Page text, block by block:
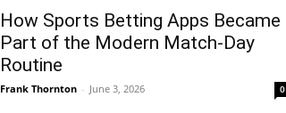
How Sports Betting Apps Became
Part of the Modern Match-Day
Routine
Frank Thornton - June 3, 2026 0